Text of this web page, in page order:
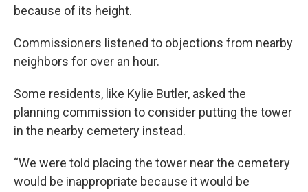
because of its height.
Commissioners listened to objections from nearby
neighbors for over an hour.
Some residents, like Kylie Butler, asked the
planning commission to consider putting the tower
in the nearby cemetery instead.
“We were told placing the tower near the cemetery
would be inappropriate because it would be